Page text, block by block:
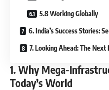
5.8 Working Globally
6. India’s Success Stories:
7. Looking Ahead: The
1. Why Mega-
Today’s World